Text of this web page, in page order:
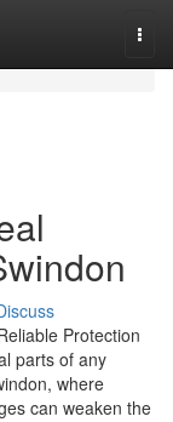
Protection
parts of any
where
can weaken the